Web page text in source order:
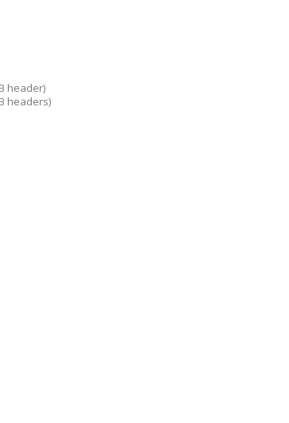
header)
headers)